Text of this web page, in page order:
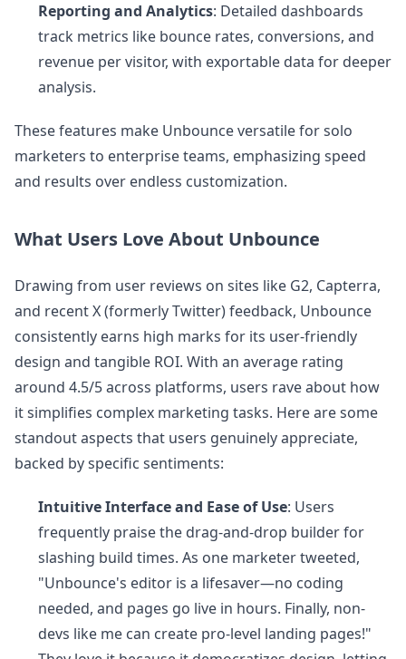
Reporting and Analytics: Detailed dashboards
track metrics like bounce rates, conversions, and
revenue per visitor, with exportable data for deeper
analysis.
These features make Unbounce versatile for solo
marketers to enterprise teams, emphasizing speed
and results over endless customization.
What Users Love About Unbounce
Drawing from user reviews on sites like G2, Capterra,
and recent X (formerly Twitter) feedback, Unbounce
consistently earns high marks for its user-friendly
design and tangible ROI. With an average rating
around 4.5/5 across platforms, users rave about how
it simplifies complex marketing tasks. Here are some
standout aspects that users genuinely appreciate,
backed by specific sentiments:
Intuitive Interface and Ease of Use: Users
frequently praise the drag-and-drop builder for
slashing build times. As one marketer tweeted,
"Unbounce's editor is a lifesaver—no coding
needed, and pages go live in hours. Finally, non-
devs like me can create pro-level landing pages!"